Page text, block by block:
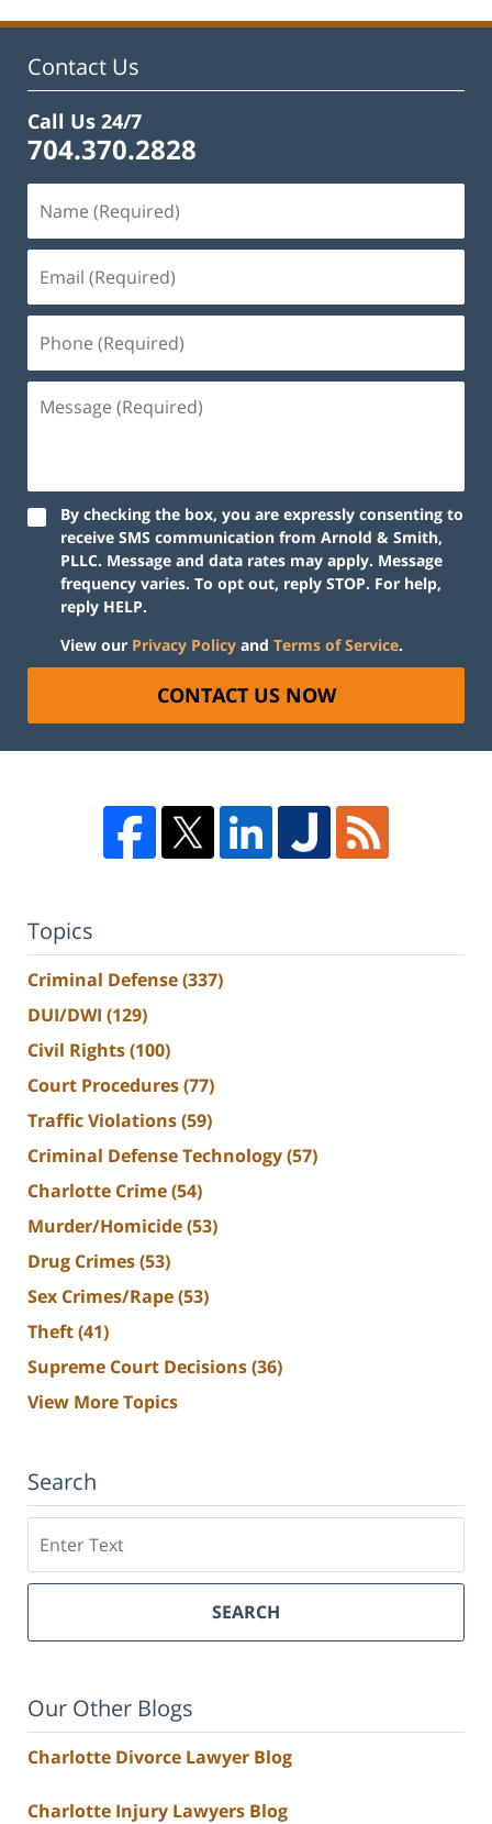
Contact Us
Call Us 24/7
704.370.2828
By checking the box, you are expressly consenting to
receive SMS communication from Arnold & Smith,
PLLC. Message and data rates may apply. Message
frequency varies. To opt out, reply STOP. For help,
reply HELP.
View our Privacy Policy and Terms of Service.
CONTACT US NOW
Topics
Criminal Defense(337)
DUI/DWI (129)
Civil Rights(100)
Court Procedures(77)
Traffic Violations(59)
Criminal Defense Technology(57)
Charlotte Crime(54)
Murder/Homicide(53)
Drug Crimes(53)
Sex Crimes/Rape(53)
Theft(41)
Supreme Court Decisions(36)
View More Topics
Search
SEARCH
Our Other Blogs
Charlotte Divorce Lawyer Blog
Charlotte Injury Lawyers Blog